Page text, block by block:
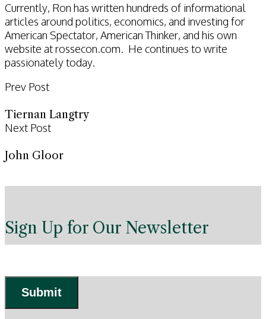
Currently, Ron has written hundreds of informational
articles around politics, economics, and investing for
American Spectator, American Thinker, and his own
website at rossecon.com. He continues to write
passionately today.
Prev Post
Tiernan Langtry
Next Post
John Gloor
Sign Up for Our Newsletter
Submit